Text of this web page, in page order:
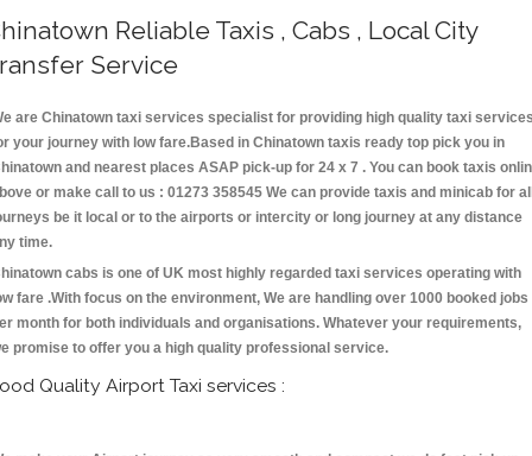
Reliable Taxis , Cabs , Local City
Service
are Chinatown taxi services specialist for providing high quality taxi
your journey with low fare.Based in Chinatown taxis ready top pick you in
and nearest places ASAP pick-up for 24 x 7 . You can book taxis
or make call to us : 01273 358545 We can provide taxis and minicab for
be it local or to the airports or intercity or long journey at any distance
time.
cabs is one of UK most highly regarded taxi services operating with
fare .With focus on the environment, We are handling over 1000 booked jobs
month for both individuals and organisations. Whatever your requirements,
promise to offer you a high quality professional service.
Quality Airport Taxi services :